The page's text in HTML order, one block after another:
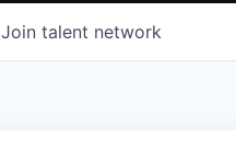
Join talent network